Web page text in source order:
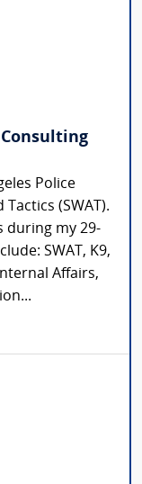
Consulting
Police
(SWAT).
during my 29-
SWAT, K9,
Affairs,